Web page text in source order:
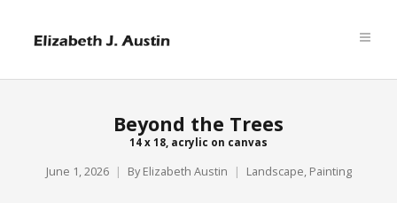
Beyond the Trees
14 x 18, acrylic on canvas
June 1, 2026 By Elizabeth Austin Landscape, Painting